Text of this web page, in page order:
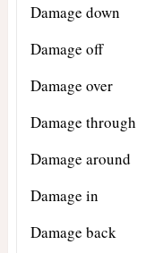
Damage down
Damage off
Damage over
Damage through
Damage around
Damage in
Damage back